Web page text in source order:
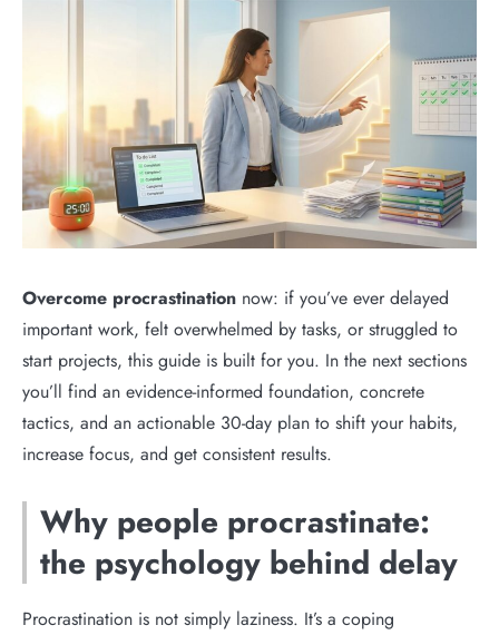
Overcome procrastination now: if you’ve ever delayed
important work, felt overwhelmed by tasks, or struggled to
start projects, this guide is built for you. In the next sections
you’ll find an evidence-informed foundation, concrete
tactics, and an actionable 30-day plan to shift your habits,
increase focus, and get consistent results.
Why people procrastinate:
the psychology behind delay
Procrastination is not simply laziness. It’s a coping